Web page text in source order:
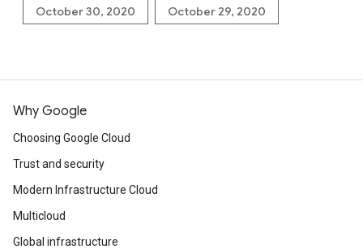
October 30, 2020 October 29, 2020
Why Google
Choosing Google Cloud
Trust and security
Modern Infrastructure Cloud
Multicloud
Global infrastructure